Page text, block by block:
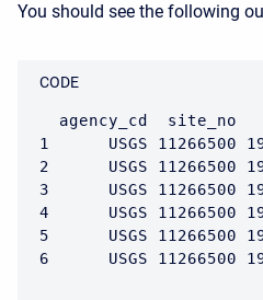
You should see the following
agency_cd  site_no
1      USGS 11266500
2      USGS 11266500
3      USGS 11266500
4      USGS 11266500
5      USGS 11266500
6      USGS 11266500
CODE